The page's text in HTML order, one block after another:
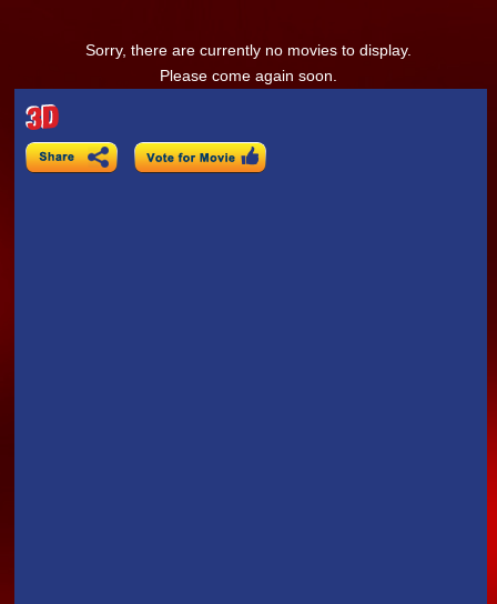
Sorry, there are currently no movies to display.
Please come again soon.